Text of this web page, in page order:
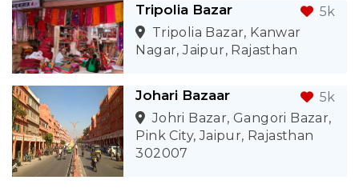
Tripolia Bazar
5k
Tripolia Bazar, Kanwar
Nagar, Jaipur, Rajasthan
Johari Bazaar
5k
Johri Bazar, Gangori Bazar,
Pink City, Jaipur, Rajasthan
302007